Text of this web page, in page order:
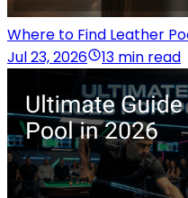
Where to Find Leather
Jul 23, 2026
13 min read